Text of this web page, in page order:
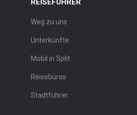
REISEFÜHRER
Weg zu uns
Unterkünfte
Mobil in Split
Reisebüros
Stadtführer